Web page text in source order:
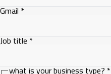
Gmail*
Job title*
what is your business type?*